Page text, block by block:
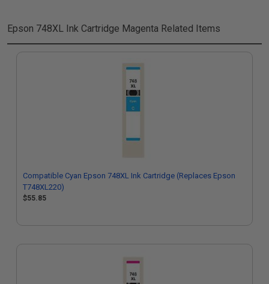
Epson 748XL Ink Cartridge Magenta Related Items
Compatible Cyan Epson 748XL Ink Cartridge (Replaces Epson
T748XL220)
$55.85